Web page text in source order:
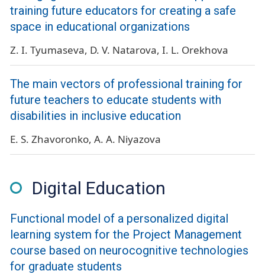
training future educators for creating a safe
space in educational organizations
Z. I. Tyumaseva D. V. Natarova I. L. Orekhova
The main vectors of professional training for
future teachers to educate students with
disabilities in inclusive education
E. S. Zhavoronko A. A. Niyazova
Digital Education
Functional model of a personalized digital
learning system for the Project Management
course based on neurocognitive technologies
for graduate students